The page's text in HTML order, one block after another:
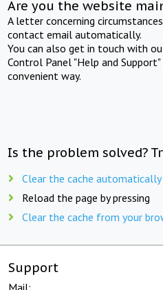
Are you the website
A letter concerning
contact email automatically.
You can also get in touch with
Control Panel "Help and
convenient way.
Is the problem solved?
Clear the cache automatically
Reload the page by pressing
Clear the cache from your
Support
Mail: